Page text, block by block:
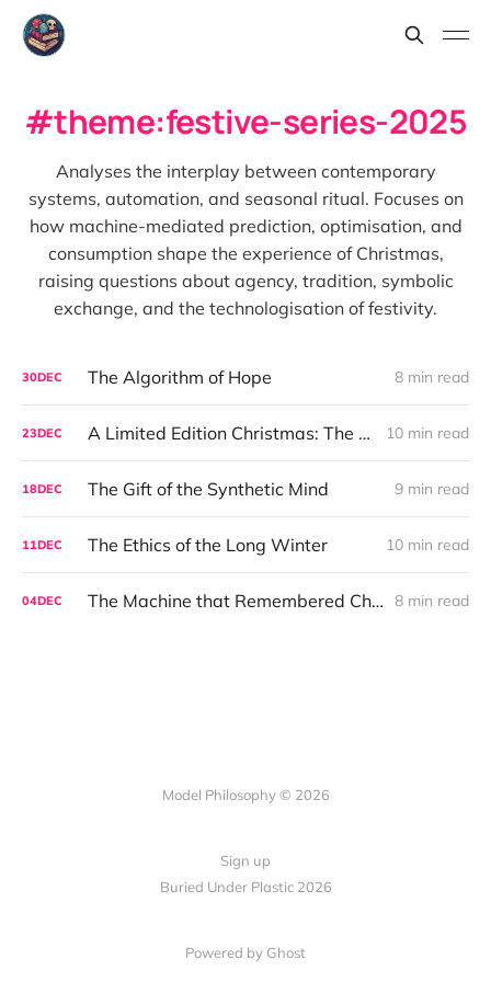
theme:festive-series-2025
Analyses the interplay between contemporary
systems, automation, and seasonal ritual. Focuses on
how machine-mediated prediction, optimisation, and
consumption shape the experience of Christmas,
raising questions about agency, tradition, symbolic
exchange, and the technologisation of festivity.
30DEC The Algorithm of Hope 8 min read
23DEC A Limited Edition Christmas: The Goblin That Means Christmas 10 min read
18DEC The Gift of the Synthetic Mind 9 min read
11DEC The Ethics of the Long Winter 10 min read
04DEC The Machine that Remembered Christmas 8 min read
Model Philosophy © 2026
Sign up
Buried Under Plastic 2026
Powered by Ghost